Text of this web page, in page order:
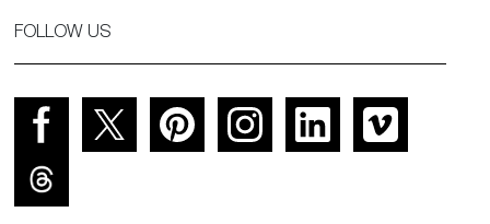
FOLLOW US